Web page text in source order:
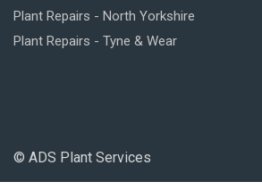
Plant Repairs - North Yorkshire
Plant Repairs - Tyne & Wear
© ADS Plant Services